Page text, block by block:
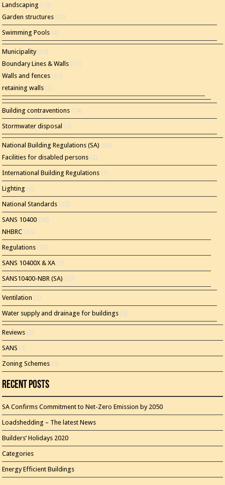
Landscaping (15)
Garden structures (10)
Swimming Pools (4)
Municipality(35)
Boundary Lines & Walls (12)
Walls and fences (11)
retaining walls (2)
Building contraventions (14)
Stormwater disposal (1)
National Building Regulations (SA) (86)
Facilities for disabled persons (2)
International Building Regulations (1)
Lighting (2)
National Standards (22)
SANS 10400 (56)
NHBRC (24)
Regulations (13)
SANS 10400X & XA (7)
SANS10400-NBR (SA) (23)
Ventilation (2)
Water supply and drainage for buildings (5)
Reviews (3)
SANS (1)
Zoning Schemes (3)
Recent Posts
SA Confirms Commitment to Net-Zero Emission by 2050
Loadshedding – The latest News
Builders’ Holidays 2020
Categories
Energy Efficient Buildings